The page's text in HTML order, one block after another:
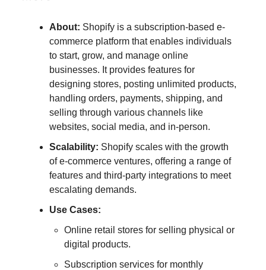
About: Shopify is a subscription-based e-
commerce platform that enables individuals
to start, grow, and manage online
businesses. It provides features for
designing stores, posting unlimited products,
handling orders, payments, shipping, and
selling through various channels like
websites, social media, and in-person.
Scalability: Shopify scales with the growth
of e-commerce ventures, offering a range of
features and third-party integrations to meet
escalating demands.
Use Cases:
Online retail stores for selling physical or
digital products.
Subscription services for monthly